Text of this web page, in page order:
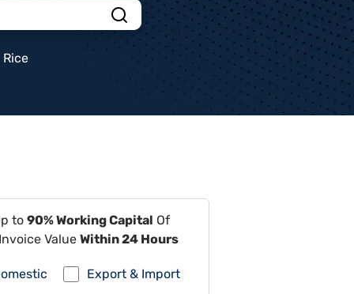
Rice
to 90% Working Capital Of
Value Within 24 Hours
Export & Import